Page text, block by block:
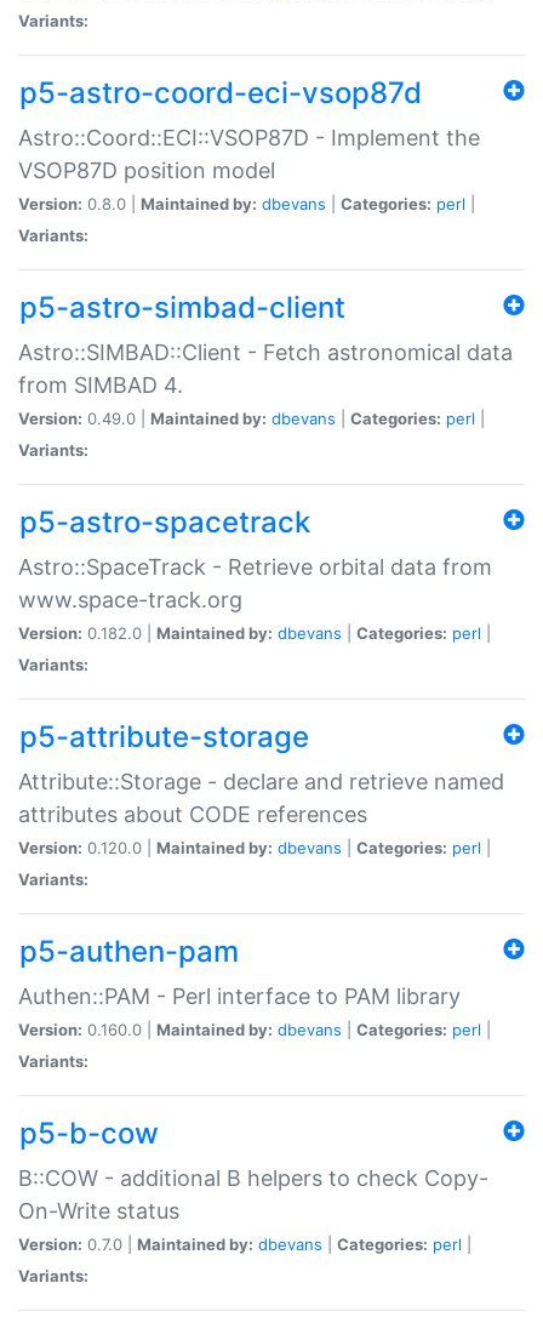
Variants:
p5-astro-coord-eci-vsop87d
Astro::Coord::ECI::VSOP87D - Implement the
VSOP87D position model
Version: 0.8.0 | Maintained by: dbevans Categories: perl
Variants:
p5-astro-simbad-client
Astro::SIMBAD::Client - Fetch astronomical data
from SIMBAD 4.
Version: 0.49.0 | Maintained by: dbevans Categories: perl
Variants:
p5-astro-spacetrack
Astro::SpaceTrack - Retrieve orbital data from
www.space-track.org
Version: 0.182.0 | Maintained by: dbevans Categories: perl
Variants:
p5-attribute-storage
Attribute::Storage - declare and retrieve named
attributes about CODE references
Version: 0.120.0 | Maintained by: dbevans Categories: perl
Variants:
p5-authen-pam
Authen::PAM - Perl interface to PAM library
Version: 0.160.0 | Maintained by: dbevans Categories: perl
Variants:
p5-b-cow
B::COW - additional B helpers to check Copy-
On-Write status
Version: 0.7.0 | Maintained by: dbevans Categories: perl
Variants: